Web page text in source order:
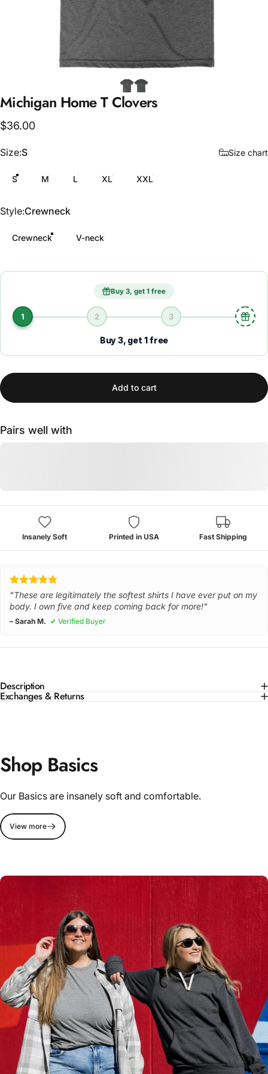
Michigan HomeTClovers
$36.00
Size
Size:S Size chart
S M L XL XXL
Style
Style:Crewneck
Crewneck V-neck
Buy 3, get 1 free
1 2 3
Buy 3, get 1 free
Add to cart
Pairs well with
Insanely Soft Printed in USA Fast Shipping
"These are legitimately the softest shirts I have ever put on my
body. I own five and keep coming back for more!"
– Sarah M. ✔ Verified Buyer
Description
Exchanges & Returns
Shop Basics
Our Basics are insanely soft and comfortable.
View more